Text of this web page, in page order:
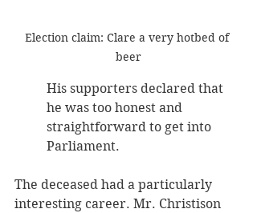
Election claim: Clare a very hotbed of
beer
His supporters declared that
he was too honest and
straightforward to get into
Parliament.
The deceased had a particularly
interesting career. Mr. Christison